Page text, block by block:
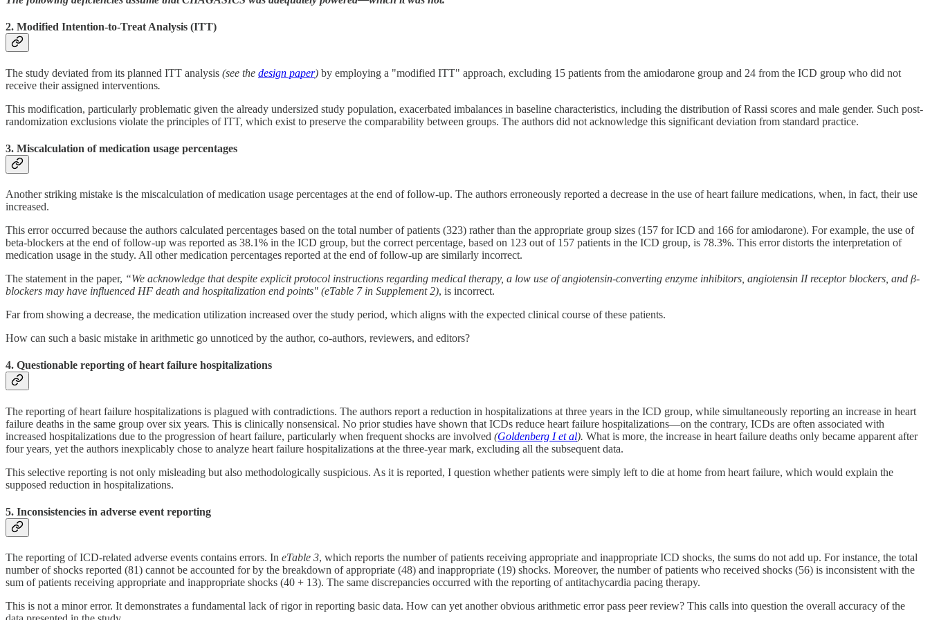
2. Modified Intention-to-Treat Analysis (ITT)
The study deviated from its planned ITT analysis (see the design paper) by employing a "modified ITT" approach, excluding 15 patients from the amiodarone group and 24 from the ICD group who did not
receive their assigned interventions.
This modification, particularly problematic given the already undersized study population, exacerbated imbalances in baseline characteristics, including the distribution of Rassi scores and male gender. Such post-
randomization exclusions violate the principles of ITT, which exist to preserve the comparability between groups. The authors did not acknowledge this significant deviation from standard practice.
3. Miscalculation of medication usage percentages
Another striking mistake is the miscalculation of medication usage percentages at the end of follow-up. The authors erroneously reported a decrease in the use of heart failure medications, when, in fact, their use
increased.
This error occurred because the authors calculated percentages based on the total number of patients (323) rather than the appropriate group sizes (157 for ICD and 166 for amiodarone). For example, the use of
beta-blockers at the end of follow-up was reported as 38.1% in the ICD group, but the correct percentage, based on 123 out of 157 patients in the ICD group, is 78.3%. This error distorts the interpretation of
medication usage in the study. All other medication percentages reported at the end of follow-up are similarly incorrect.
The statement in the paper, “We acknowledge that despite explicit protocol instructions regarding medical therapy, a low use of angiotensin-converting enzyme inhibitors, angiotensin II receptor blockers, and β-
blockers may have influenced HF death and hospitalization end points" (eTable 7 in Supplement 2), is incorrect.
Far from showing a decrease, the medication utilization increased over the study period, which aligns with the expected clinical course of these patients.
How can such a basic mistake in arithmetic go unnoticed by the author, co-authors, reviewers, and editors?
4. Questionable reporting of heart failure hospitalizations
The reporting of heart failure hospitalizations is plagued with contradictions. The authors report a reduction in hospitalizations at three years in the ICD group, while simultaneously reporting an increase in heart
failure deaths in the same group over six years. This is clinically nonsensical. No prior studies have shown that ICDs reduce heart failure hospitalizations—on the contrary, ICDs are often associated with
increased hospitalizations due to the progression of heart failure, particularly when frequent shocks are involved (Goldenberg I et al). What is more, the increase in heart failure deaths only became apparent after
four years yet the authors inexplicably chose to analyze heart failure hospitalizations at the three-year mark, excluding all the subsequent data.
This selective reporting is not only misleading but also methodologically suspicious. As it is reported, I question whether patients were simply left to die at home from heart failure, which would explain the
supposed reduction in hospitalizations.
5. Inconsistencies in adverse event reporting
The reporting of ICD-related adverse events contains errors. In eTable 3, which reports the number of patients receiving appropriate and inappropriate ICD shocks, the sums do not add up. For instance, the total
number of shocks reported (81) cannot be accounted for by the breakdown of appropriate (48) and inappropriate (19) shocks. Moreover, the number of patients who received shocks (56) is inconsistent with the
sum of patients receiving appropriate and inappropriate shocks (40 + 13). The same discrepancies occurred with the reporting of antitachycardia pacing therapy.
This is not a minor error. It demonstrates a fundamental lack of rigor in reporting basic data. How can yet another obvious arithmetic error pass peer review? This calls into question the overall accuracy of the